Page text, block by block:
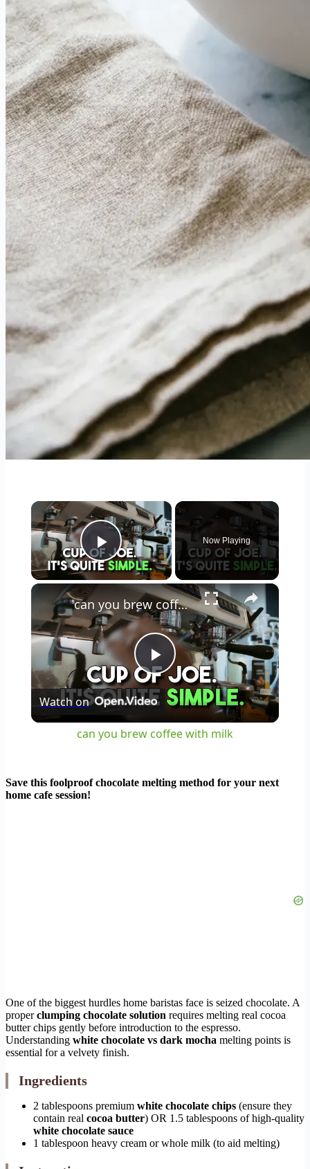
×
Play Video
Now Playing
×
Play
Video
can you brew coffee with milk
Watch on
can you brew coffee with milk
Save this foolproof chocolate melting method for your next
home cafe session!
One of the biggest hurdles home baristas face is seized chocolate. A
properclumping chocolate solution requires melting real cocoa
butter chips gently before introduction to the espresso.
Understanding white chocolate vs dark mocha melting points is
essential for a velvety finish.
Ingredients
2 tablespoons premium white chocolate chips (ensure they
contain real cocoa butter) OR 1.5 tablespoons of high-quality
white chocolate sauce
1 tablespoon heavy cream or whole milk (to aid melting)